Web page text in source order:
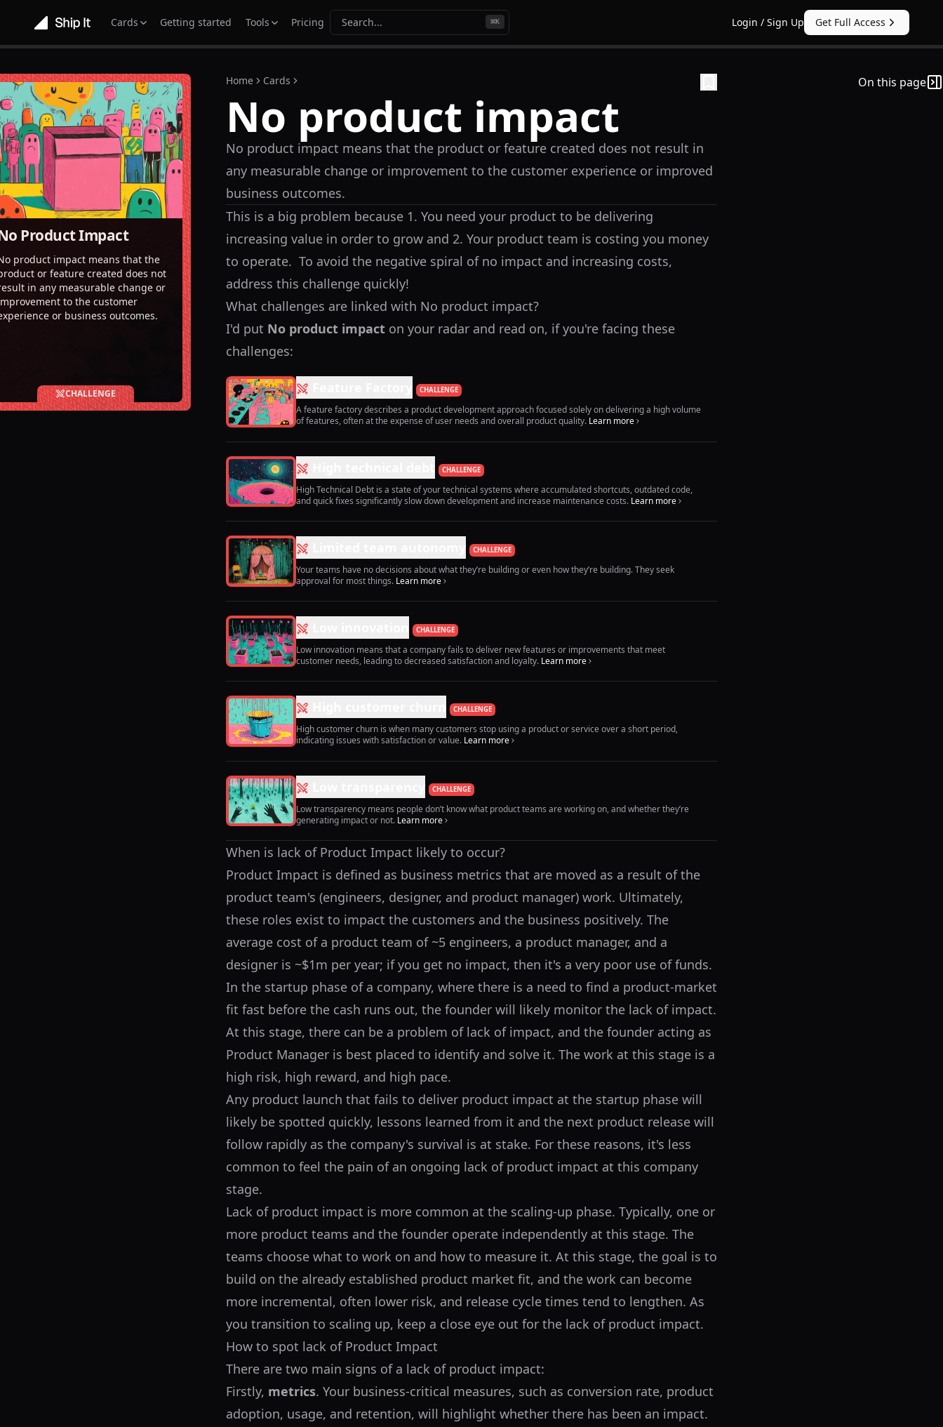
Cards Getting started Tools Pricing Search... ⌘K Login / Sign Up Get Full Access
Product Impact
product impact means that the
or feature created does not
in any measurable change or
to the customer
or business outcomes.
CHALLENGE
Home Cards
No product impact
No product impact means that the product or feature created does not result in
any measurable change or improvement to the customer experience or improved
business outcomes.
This is a big problem because 1. You need your product to be delivering
increasing value in order to grow and 2. Your product team is costing you money
to operate. To avoid the negative spiral of no impact and increasing costs,
address this challenge quickly!
What challenges are linked with No product impact?
I'd put No product impact on your radar and read on, if you're facing these
challenges:
CHALLENGE
A feature factory describes a product development approach focused solely on delivering a high volume
of features, often at the expense of user needs and overall product quality. Learn more
CHALLENGE
High Technical Debt is a state of your technical systems where accumulated shortcuts, outdated code,
and quick fixes significantly slow down development and increase maintenance costs. Learn more
CHALLENGE
Your teams have no decisions about what they’re building or even how they’re building. They seek
approval for most things. Learn more
CHALLENGE
Low innovation means that a company fails to deliver new features or improvements that meet
customer needs, leading to decreased satisfaction and loyalty. Learn more
CHALLENGE
High customer churn is when many customers stop using a product or service over a short period,
indicating issues with satisfaction or value. Learn more
CHALLENGE
Low transparency means people don’t know what product teams are working on, and whether they’re
generating impact or not. Learn more
When is lack of Product Impact likely to occur?
Product Impact is defined as business metrics that are moved as a result of the
product team's (engineers, designer, and product manager) work. Ultimately,
these roles exist to impact the customers and the business positively. The
average cost of a product team of ~5 engineers, a product manager, and a
designer is ~$1m per year; if you get no impact, then it's a very poor use of funds.
In the startup phase of a company, where there is a need to find a product-market
fit fast before the cash runs out, the founder will likely monitor the lack of impact.
At this stage, there can be a problem of lack of impact, and the founder acting as
Product Manager is best placed to identify and solve it. The work at this stage is a
high risk, high reward, and high pace.
Any product launch that fails to deliver product impact at the startup phase will
likely be spotted quickly, lessons learned from it and the next product release will
follow rapidly as the company's survival is at stake. For these reasons, it's less
common to feel the pain of an ongoing lack of product impact at this company
stage.
Lack of product impact is more common at the scaling-up phase. Typically, one or
more product teams and the founder operate independently at this stage. The
teams choose what to work on and how to measure it. At this stage, the goal is to
build on the already established product market fit, and the work can become
more incremental, often lower risk, and release cycle times tend to lengthen. As
you transition to scaling up, keep a close eye out for the lack of product impact.
How to spot lack of Product Impact
There are two main signs of a lack of product impact:
Firstly, metrics. Your business-critical measures, such as conversion rate, product
adoption, usage, and retention, will highlight whether there has been an impact.
On this page